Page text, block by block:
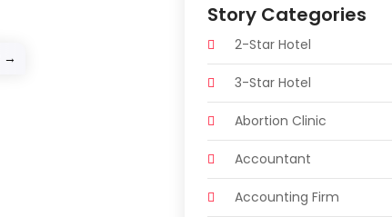
→
Story Categories
2-Star Hotel
3-Star Hotel
Abortion Clinic
Accountant
Accounting Firm